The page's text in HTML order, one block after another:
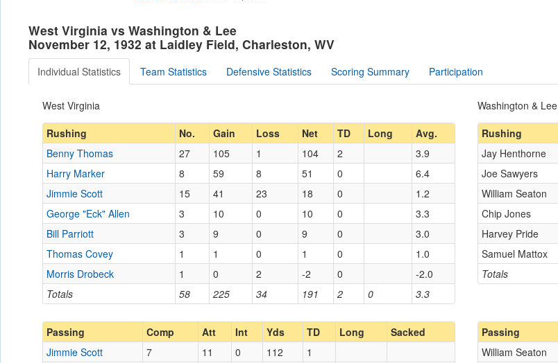
West Virginia vs Washington & Lee
November 12, 1932 at Laidley Field, Charleston, WV
Individual Statistics Team Statistics Defensive Statistics Scoring Summary Participation
West Virginia
Washington & Lee
Rushing
No. Gain Loss Net TD Long Avg.
Totals 58 225 34 191 2 0 3.3
Benny Thomas 27 105 1 104 2
3.9
Harry Marker
8 59 8 51 0
6.4
Jimmie Scott
15 41 23 18 0
1.2
George "Eck" Allen
3 10 0 10 0
3.3
Bill Parriott
3 9 0 9 0
3.0
Thomas Covey
1 1 0 1 0
1.0
Morris Drobeck
1 0 2 -2 0 -2.0
Rushing
Totals
Jay Henthorne
Joe Sawyers
William Seaton
Chip Jones
Harvey Pride
Samuel Mattox
Passing Comp Att Int Yds TD Long Sacked
Jimmie Scott 7 11 0 112
1
Passing
William Seaton